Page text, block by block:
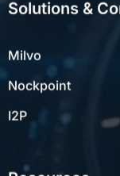
Resources